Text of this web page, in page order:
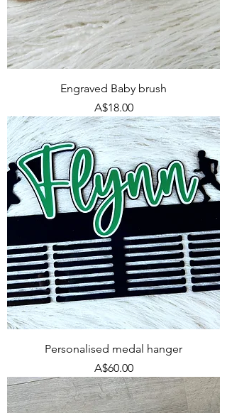
Engraved Baby brush
Price
A$18.00
Personalised medal hanger
Price
A$60.00